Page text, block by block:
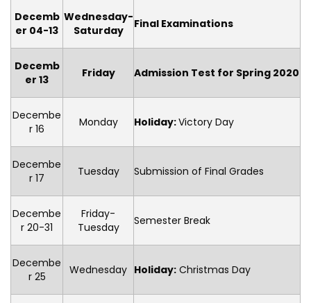
Decemb
er 04-13
Wednesday-
Saturday
Final Examinations
Decemb
er 13
Friday Admission Test for Spring 2020
Decembe
r 16
Monday Holiday:Victory Day
Decembe
r 17
Tuesday Submission of Final Grades
Decembe
r 20-31
Friday-
Tuesday
Semester Break
Decembe
r 25
Wednesday Holiday: Christmas Day